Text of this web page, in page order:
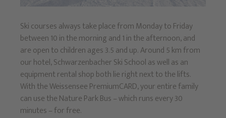
Ski courses always take place from Monday to Friday
between 10 in the morning and 1 in the afternoon, and
are open to children ages 3.5 and up. Around 5 km from
our hotel, Schwarzenbacher Ski School as well as an
equipment rental shop both lie right next to the lifts.
With the Weissensee PremiumCARD, your entire family
can use the Nature Park Bus – which runs every 30
minutes – for free.